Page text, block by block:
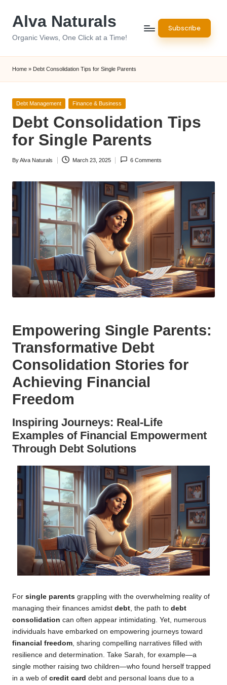
Alva Naturals
Organic Views, One Click at a Time!
Subscribe
Home » Debt Consolidation Tips for Single Parents
Posted
Debt Management Finance & Business
Debt Consolidation Tips
for Single Parents
Posted
ByAlva Naturals March 23, 2025 6 Comments
Empowering Single Parents:
Transformative Debt
Consolidation Stories for
Achieving Financial
Freedom
Inspiring Journeys: Real-Life
Examples of Financial Empowerment
Through Debt Solutions
For single parents grappling with the overwhelming reality of
managing their finances amidst debt , the path to debt
consolidation can often appear intimidating. Yet, numerous
individuals have embarked on empowering journeys toward
financial freedom , sharing compelling narratives filled with
resilience and determination. Take Sarah, for example—a
single mother raising two children—who found herself trapped
in a web of credit card debt and personal loans due to a